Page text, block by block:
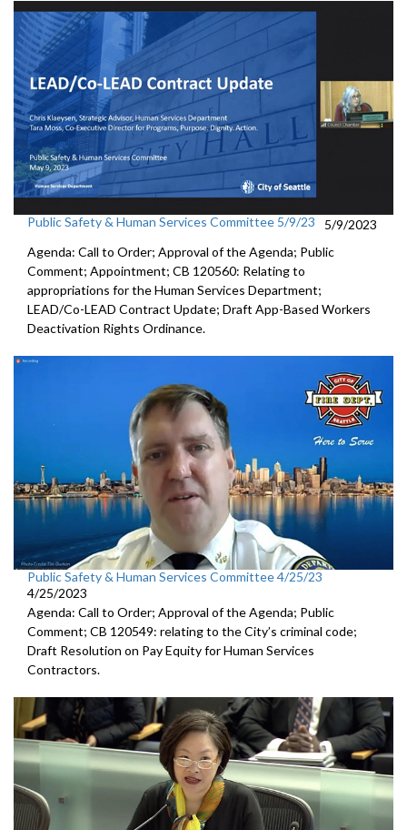
Public Safety & Human Services Committee 5/9/23
5/9/2023
Agenda: Call to Order; Approval of the Agenda; Public
Comment; Appointment; CB 120560: Relating to
appropriations for the Human Services Department;
LEAD/Co-LEAD Contract Update; Draft App-Based Workers
Deactivation Rights Ordinance.
Public Safety & Human Services Committee 4/25/23
4/25/2023
Agenda: Call to Order; Approval of the Agenda; Public
Comment; CB 120549: relating to the City’s criminal code;
Draft Resolution on Pay Equity for Human Services
Contractors.